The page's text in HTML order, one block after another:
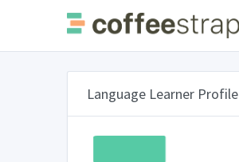
Language Learner Profile